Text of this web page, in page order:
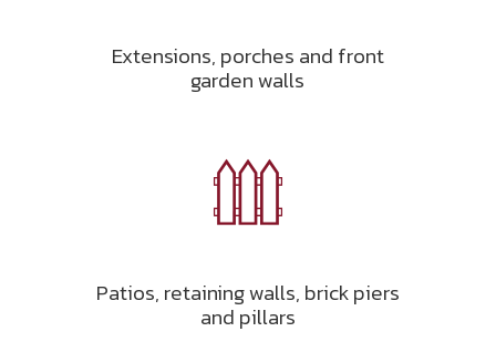
Extensions, porches and front
garden walls
Patios, retaining walls, brick piers
and pillars